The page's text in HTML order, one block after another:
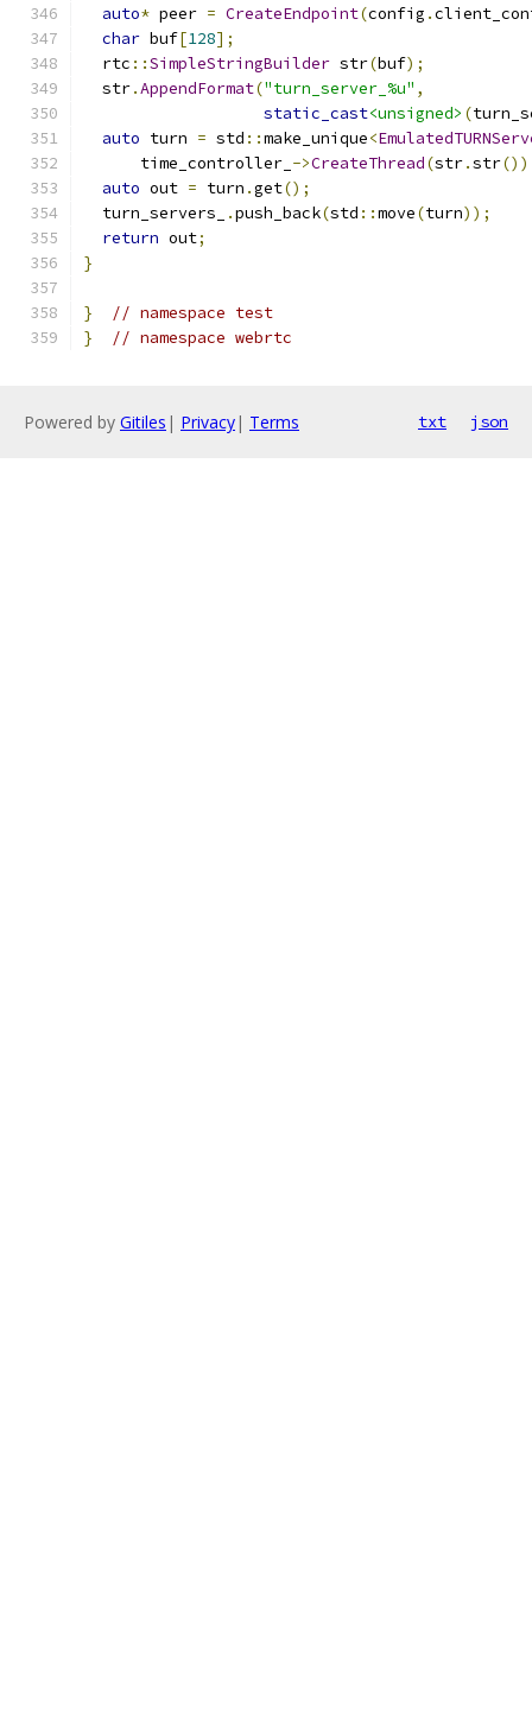
auto* peer = CreateEndpoint(config .
char buf[128];
  rtc
::SimpleStringBuilder str(buf);
  str
.AppendFormat("turn_server_%u" ,
static_cast<unsigned> (
auto turn = std ::make_unique<
      time_controller_
->CreateThread(str.str
auto out = turn .get();
  turn_servers_
.push_back(std ::move(turn));
return out;
}
}
// namespace test
}
// namespace webrtc
Powered by Gitiles | Privacy| Terms txt json